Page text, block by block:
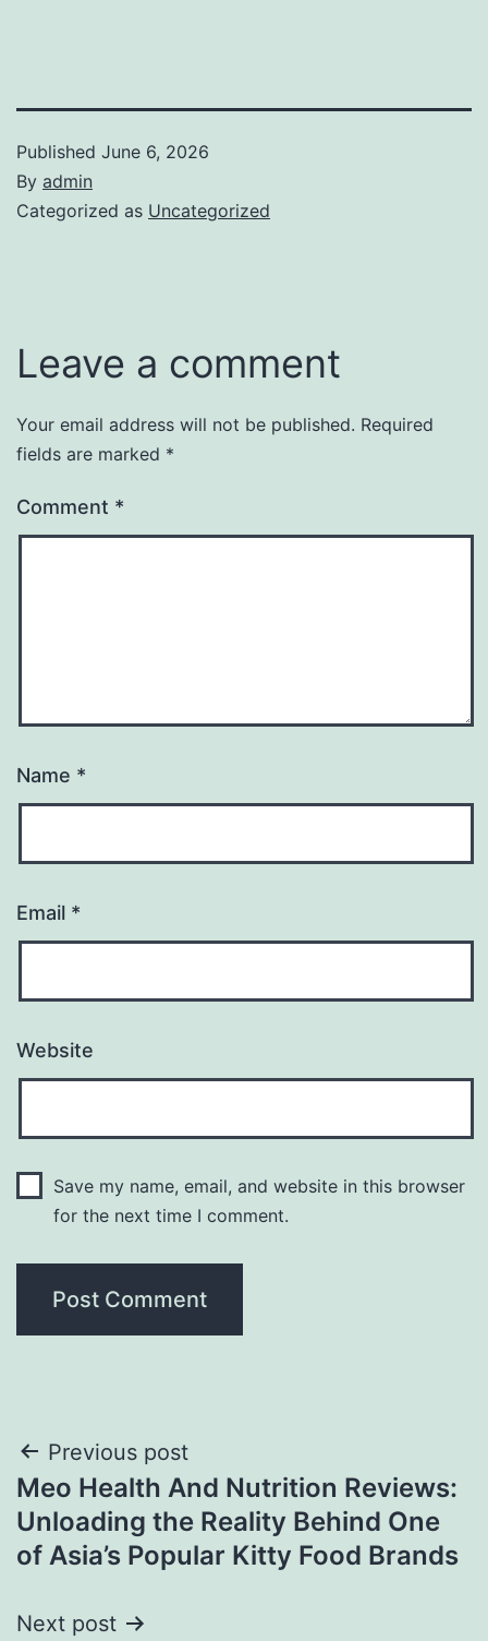
Published June 6, 2026
By admin
Categorized as Uncategorized
Leave a comment
Your email address will not be published. Required
fields are marked *
Comment *
Name *
Email *
Website
Save my name, email, and website in this browser
for the next time I comment.
Post
navigation
Previous post
Meo Health And Nutrition Reviews:
Unloading the Reality Behind One
of Asia’s Popular Kitty Food Brands
Next post